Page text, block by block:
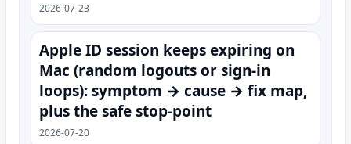
2026-07-23
Apple ID session keeps expiring on
Mac (random logouts or sign‑in
loops): symptom → cause → fix map,
plus the safe stop-point
2026-07-20